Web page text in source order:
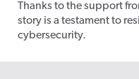
Thanks to the support
story is a testament to
cybersecurity.